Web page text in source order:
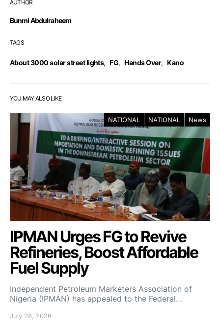
AUTHOR
Bunmi Abdulraheem
TAGS
About 3000 solar street lights, FG, Hands Over, Kano
YOU MAY ALSO LIKE
NATIONAL NATIONAL News
IPMAN Urges FG to Revive
Refineries, Boost Affordable
Fuel Supply
Independent Petroleum Marketers Association of
Nigeria (IPMAN) has appealed to the Federal…
July 28, 2026